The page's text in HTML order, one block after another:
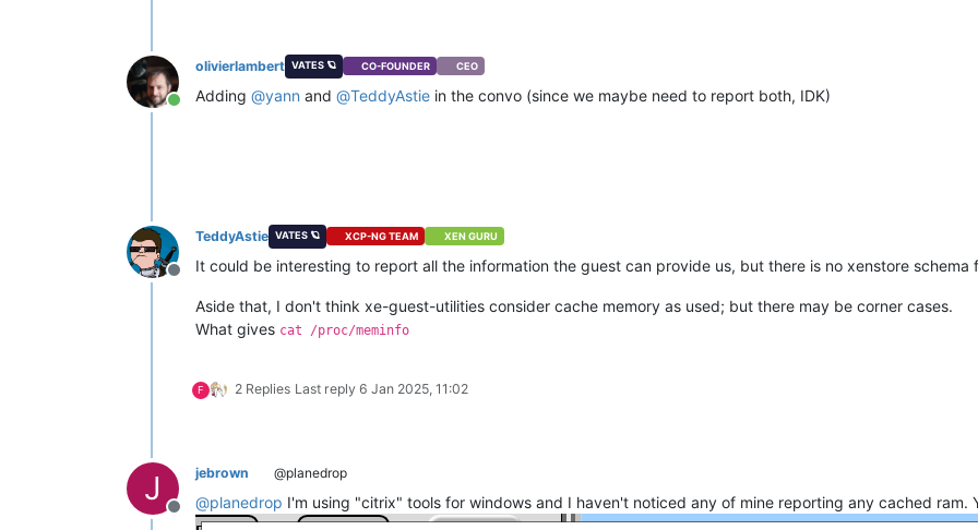
Online
olivierlambert VATES 🪐 CO-FOUNDER CEO
Adding @yann and @TeddyAstie in the convo (since we maybe need to report both, IDK)
Offline
TeddyAstie VATES 🪐 XCP-NG TEAM XEN GURU
It could be interesting to report all the information the guest can provide us, but there is no xenstore
Aside that, I don't think xe-guest-utilities consider cache memory as used; but there may be corner cases.
What gives cat /proc/meminfo
F 2 Replies Last reply 6 Jan 2025, 11:02
J
Offline
jebrown @planedrop
@planedrop I'm using "citrix" tools for windows and I haven't noticed any of mine reporting any cached ram.